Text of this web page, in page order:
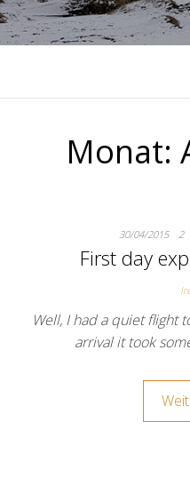
Monat:
30/04/2015 2
First day
Well, I had a quiet flight
arrival it took